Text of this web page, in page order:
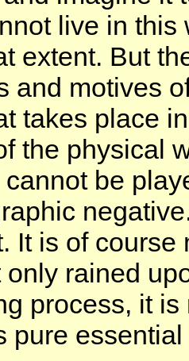
live in
extent. But
and motives
takes place
the physical
be
It is of
rained
process, it
pure